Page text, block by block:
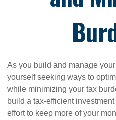
As you build and manage
yourself seeking ways to
while minimizing your tax
build a tax-efficient
effort to keep more of your